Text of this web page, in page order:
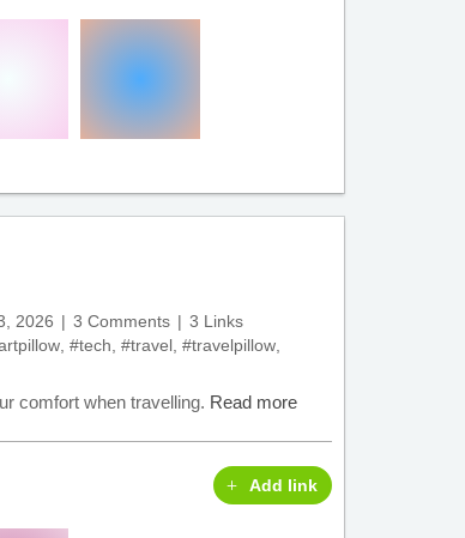
2026 3 Comments
3 Links
, #tech, #travel, #travelpillow,
comfort when travelling. Read more
Add link